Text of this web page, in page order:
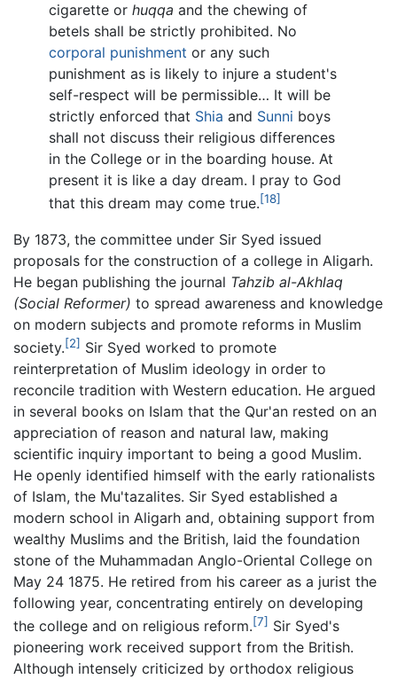
cigarette or huqqa and the chewing of
betels shall be strictly prohibited. No
corporal punishment or any such
punishment as is likely to injure a student's
self-respect will be permissible… It will be
strictly enforced that Shia and Sunni boys
shall not discuss their religious differences
in the College or in the boarding house. At
present it is like a day dream. I pray to God
that this dream may come true.[18]
By 1873, the committee under Sir Syed issued
proposals for the construction of a college in Aligarh.
He began publishing the journal Tahzib al-Akhlaq
(Social Reformer) to spread awareness and knowledge
on modern subjects and promote reforms in Muslim
society.[2] Sir Syed worked to promote
reinterpretation of Muslim ideology in order to
reconcile tradition with Western education. He argued
in several books on Islam that the Qur'an rested on an
appreciation of reason and natural law, making
scientific inquiry important to being a good Muslim.
He openly identified himself with the early rationalists
of Islam, the Mu'tazalites. Sir Syed established a
modern school in Aligarh and, obtaining support from
wealthy Muslims and the British, laid the foundation
stone of the Muhammadan Anglo-Oriental College on
May 24 1875. He retired from his career as a jurist the
following year, concentrating entirely on developing
the college and on religious reform.[7] Sir Syed's
pioneering work received support from the British.
Although intensely criticized by orthodox religious